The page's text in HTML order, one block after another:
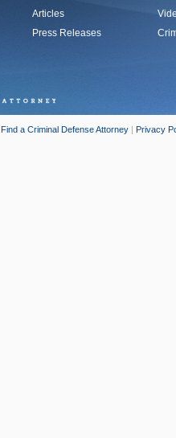
Articles
Press Releases
Find a Criminal Defense Attorney | Privacy